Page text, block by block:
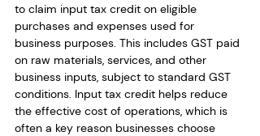
to claim input tax credit on eligible
purchases and expenses used for
business purposes. This includes GST paid
on raw materials, services, and other
business inputs, subject to standard GST
conditions. Input tax credit helps reduce
the effective cost of operations, which is
often a key reason businesses choose